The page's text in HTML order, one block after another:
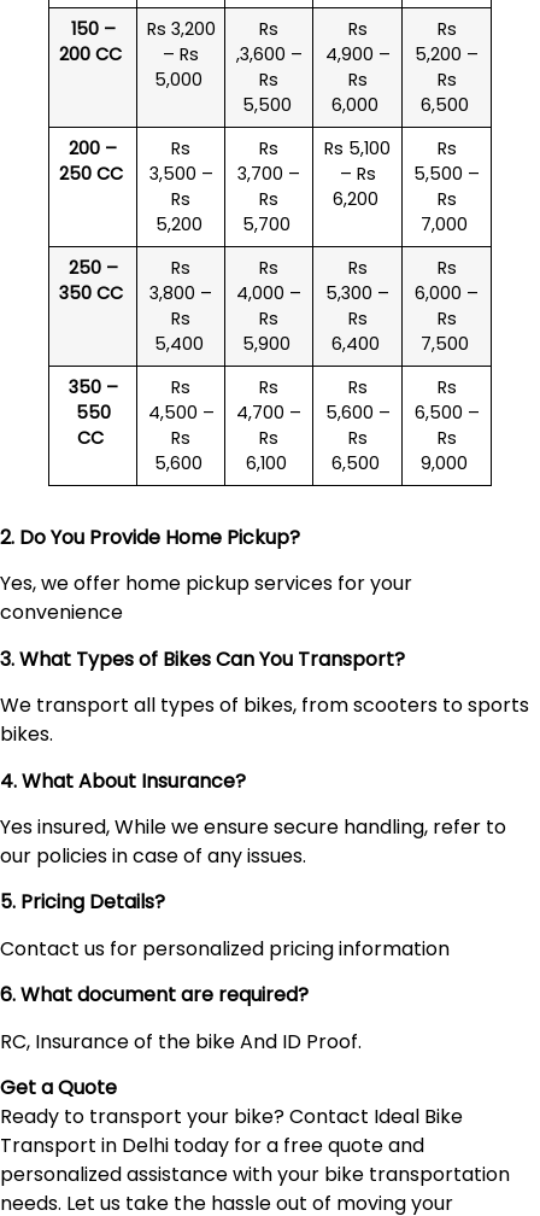
150 –
200 CC
Rs 3,200
– Rs
5,000
Rs
,3,600 –
Rs
5,500
Rs
4,900 –
Rs
6,000
Rs
5,200 –
Rs
6,500
200 –
250 CC
Rs
3,500 –
Rs
5,200
Rs
3,700 –
Rs
5,700
Rs 5,100
– Rs
6,200
Rs
5,500 –
Rs
7,000
250 –
350 CC
Rs
3,800 –
Rs
5,400
Rs
4,000 –
Rs
5,900
Rs
5,300 –
Rs
6,400
Rs
6,000 –
Rs
7,500
350 –
550
CC
Rs
4,500 –
Rs
5,600
Rs
4,700 –
Rs
6,100
Rs
5,600 –
Rs
6,500
Rs
6,500 –
Rs
9,000
2. Do You Provide Home Pickup?
Yes, we offer home pickup services for your
convenience
3. What Types of Bikes Can You Transport?
We transport all types of bikes, from scooters to sports
bikes.
4. What About Insurance?
Yes insured, While we ensure secure handling, refer to
our policies in case of any issues.
5. Pricing Details?
Contact us for personalized pricing information
6. What document are required?
RC, Insurance of the bike And ID Proof.
Get a Quote
Ready to transport your bike? Contact Ideal Bike
Transport in Delhi today for a free quote and
personalized assistance with your bike transportation
needs. Let us take the hassle out of moving your